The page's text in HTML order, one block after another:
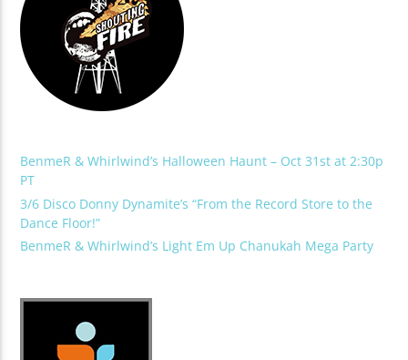
BenmeR & Whirlwind’s Halloween Haunt – Oct 31st at 2:30p
PT
3/6 Disco Donny Dynamite’s “From the Record Store to the
Dance Floor!”
BenmeR & Whirlwind’s Light Em Up Chanukah Mega Party